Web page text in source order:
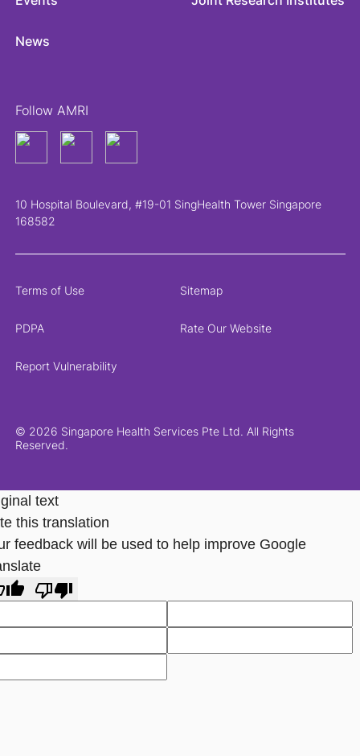
News
Follow AMRI
10 Hospital Boulevard, #19-01 SingHealth Tower Singapore
168582
© 2026 Singapore Health Services Pte Ltd. All Rights
Reserved.
Terms of Use Sitemap
PDPA Rate Our Website
Report Vulnerability
text
this translation
feedback will be used to help improve Google